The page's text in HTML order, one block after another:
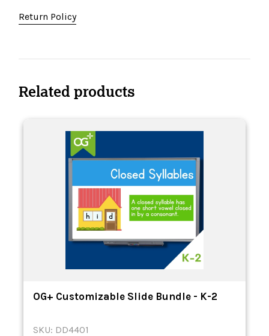
Return Policy
Related products
OG+ Customizable Slide Bundle - K-2
SKU: DD4401